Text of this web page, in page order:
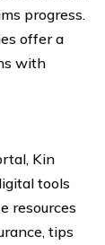
progress.
offer a
with
Kin
tools
resources
tips